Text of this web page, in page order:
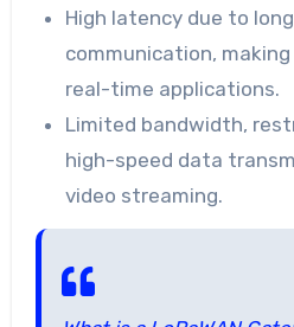
High latency due to
communication,
real-time applications.
Limited bandwidth,
high-speed data
video streaming.